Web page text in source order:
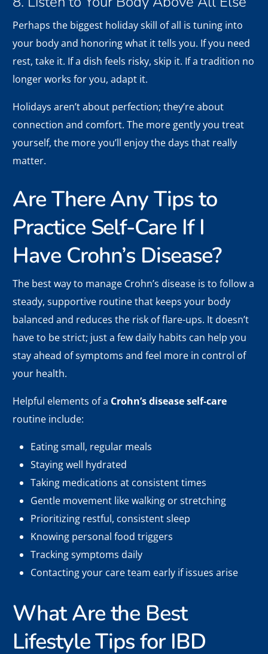
Perhaps the biggest holiday skill of all is tuning into
your body and honoring what it tells you. If you need
rest, take it. If a dish feels risky, skip it. If a tradition no
longer works for you, adapt it.
Holidays aren’t about perfection; they’re about
connection and comfort. The more gently you treat
yourself, the more you’ll enjoy the days that really
matter.
Are There Any Tips to
Practice Self-Care If I
Have Crohn’s Disease?
The best way to manage Crohn’s disease is to follow a
steady, supportive routine that keeps your body
balanced and reduces the risk of flare-ups. It doesn’t
have to be strict; just a few daily habits can help you
stay ahead of symptoms and feel more in control of
your health.
Helpful elements of a Crohn’s disease self-care
routine include:
Eating small, regular meals
Staying well hydrated
Taking medications at consistent times
Gentle movement like walking or stretching
Prioritizing restful, consistent sleep
Knowing personal food triggers
Tracking symptoms daily
Contacting your care team early if issues arise
What Are the Best
Lifestyle Tips for IBD